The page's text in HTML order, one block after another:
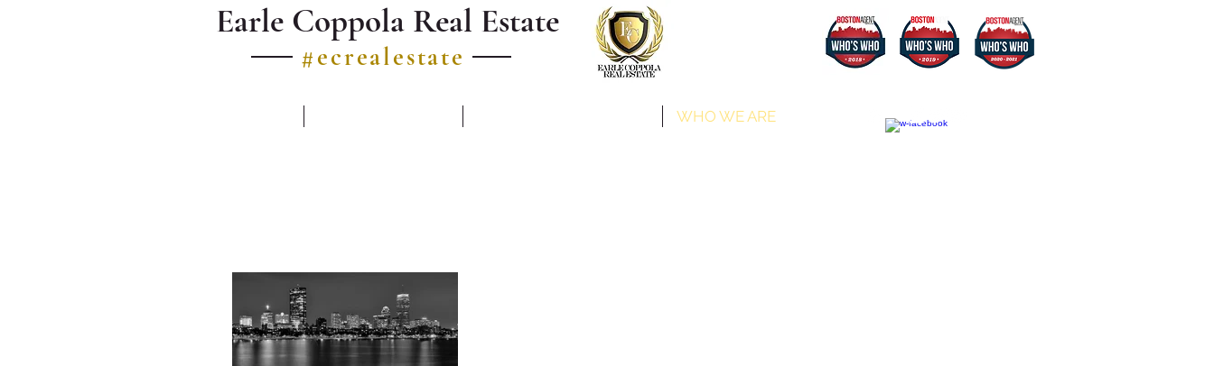
Earle Coppola Real Estate
#ecrealestate
WHO WE ARE